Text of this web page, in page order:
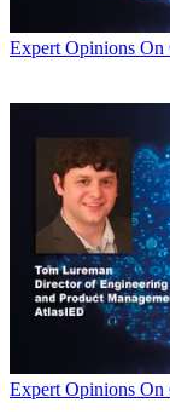
Expert Opinions On
Expert Opinions On